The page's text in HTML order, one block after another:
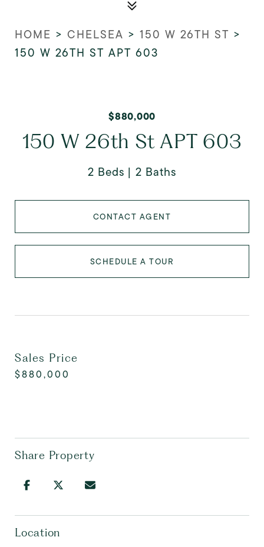
HOME > CHELSEA > 150 W 26TH ST >
150 W 26TH ST APT 603
$880,000
150 W 26th St APT 603
2 Beds 2 Baths
CONTACT AGENT
SCHEDULE A TOUR
Sales Price
$880,000
Share Property
Location